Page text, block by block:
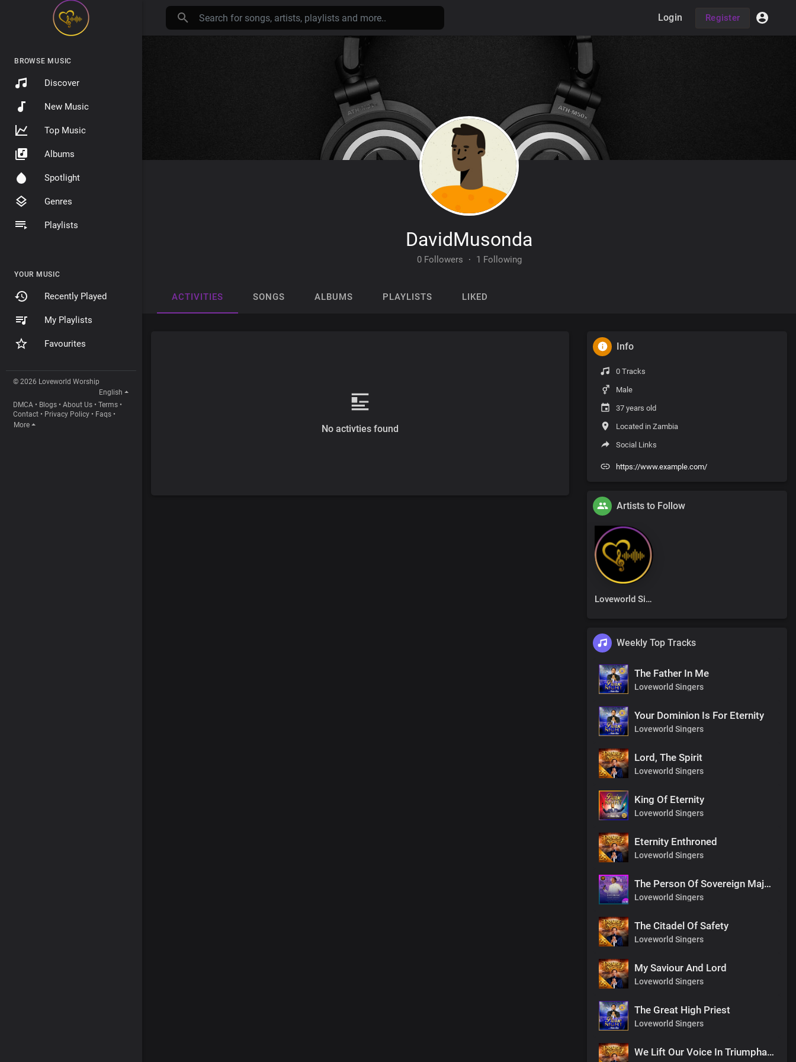
BROWSE MUSIC
Discover
New Music
Top Music
Albums
Spotlight
Genres
Playlists
YOUR MUSIC
Recently Played
My Playlists
Favourites
© 2026 Loveworld Worship
English
DMCA • Blogs • About Us • Terms •
Contact • Privacy Policy • Faqs •
More
Login Register
DavidMusonda
0 Followers · 1 Following
ACTIVITIES SONGS ALBUMS PLAYLISTS LIKED
No activties found
Info
0 Tracks
Male
37 years old
Located in Zambia
Social Links
https://www.example.com/
Artists to Follow
Loveworld Singers
Weekly Top Tracks
The Father In Me
Loveworld Singers
Your Dominion Is For Eternity
Loveworld Singers
Lord, The Spirit
Loveworld Singers
King Of Eternity
Loveworld Singers
Eternity Enthroned
Loveworld Singers
The Person Of Sovereign Majesty
Loveworld Singers
The Citadel Of Safety
Loveworld Singers
My Saviour And Lord
Loveworld Singers
The Great High Priest
Loveworld Singers
We Lift Our Voice In Triumphant Songs